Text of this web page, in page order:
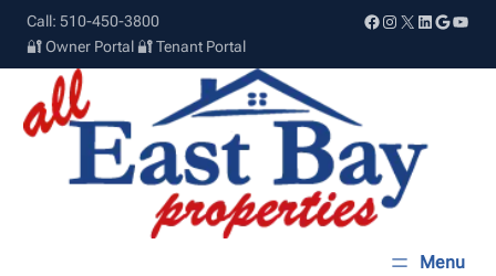
Skip
content
Call: 510-450-3800 Facebook
Instagram
X LinkedIn
Google
🔐 Owner Portal 🔐 Tenant Portal